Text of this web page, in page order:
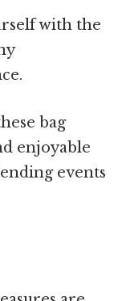
with the
bag
enjoyable
events